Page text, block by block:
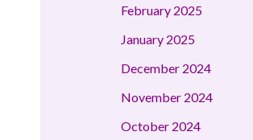
February 2025
January 2025
December 2024
November 2024
October 2024